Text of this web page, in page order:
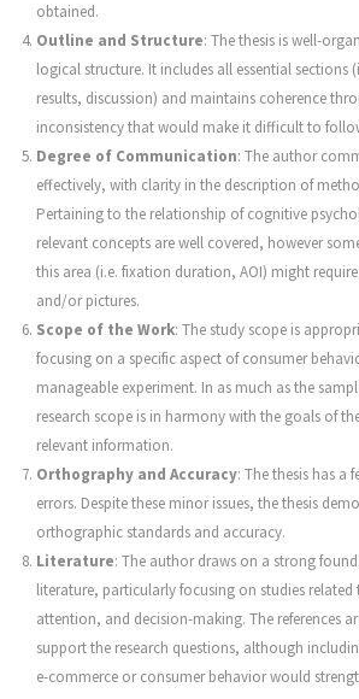
obtained.
Outline and Structure: The thesis is well-
logical structure. It includes all essential
results, discussion) and maintains coherence
inconsistency that would make it difficult to
Degree of Communication: The author
effectively, with clarity in the description of
Pertaining to the relationship of cognitive
relevant concepts are well covered, however
this area (i.e. fixation duration, AOI) might
and/or pictures.
Scope of the Work: The study scope is
focusing on a specific aspect of consumer
manageable experiment. In as much as the
research scope is in harmony with the goals of
relevant information.
Orthography and Accuracy: The thesis has
errors. Despite these minor issues, the thesis
orthographic standards and accuracy.
Literature: The author draws on a strong
literature, particularly focusing on studies related
attention, and decision-making. The references
support the research questions, although
e-commerce or consumer behavior would